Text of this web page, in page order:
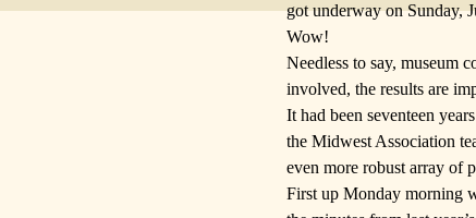
got underway on Sunday,
Wow!
Needless to say, museum
involved, the results are
It had been seventeen
the Midwest Association
even more robust array of
First up Monday morning